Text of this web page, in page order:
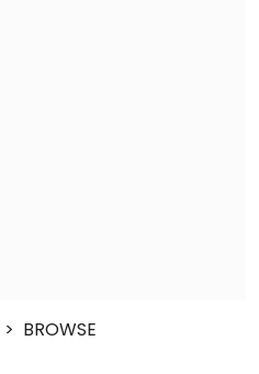
> BROWSE